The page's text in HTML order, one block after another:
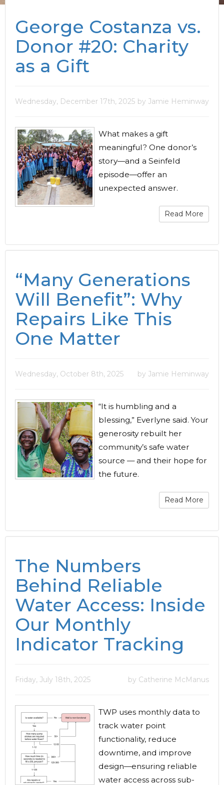
George Costanza vs.
Donor #20: Charity
as a Gift
Wednesday, December 17th, 2025 by Jamie Heminway
What makes a gift
meaningful? One donor’s
story—and a Seinfeld
episode—offer an
unexpected answer.
Read More
“Many Generations
Will Benefit”: Why
Repairs Like This
One Matter
Wednesday, October 8th, 2025 by Jamie Heminway
“It is humbling and a
blessing,” Everlyne said. Your
generosity rebuilt her
community’s safe water
source — and their hope for
the future.
Read More
The Numbers
Behind Reliable
Water Access: Inside
Our Monthly
Indicator Tracking
Friday, July 18th, 2025 by Catherine McManus
TWP uses monthly data to
track water point
functionality, reduce
downtime, and improve
design—ensuring reliable
water access across sub-